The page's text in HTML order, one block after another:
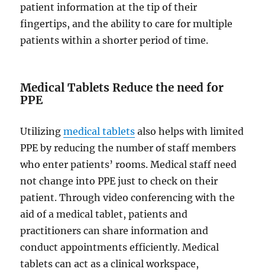
patient information at the tip of their
fingertips, and the ability to care for multiple
patients within a shorter period of time.
Medical Tablets Reduce the need for
PPE
Utilizingmedical tablets also helps with limited
PPE by reducing the number of staff members
who enter patients’ rooms. Medical staff need
not change into PPE just to check on their
patient. Through video conferencing with the
aid of a medical tablet, patients and
practitioners can share information and
conduct appointments efficiently. Medical
tablets can act as a clinical workspace,